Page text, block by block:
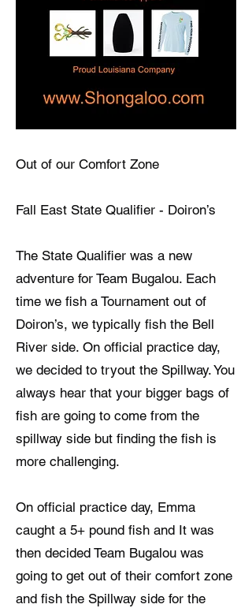
Out of our Comfort Zone
Fall East State Qualifier - Doiron’s
The State Qualifier was a new
adventure for Team Bugalou. Each
time we fish a Tournament out of
Doiron’s, we typically fish the Bell
River side. On official practice day,
we decided to tryout the Spillway. You
always hear that your bigger bags of
fish are going to come from the
spillway side but finding the fish is
more challenging.
On official practice day, Emma
caught a 5+ pound fish and It was
then decided Team Bugalou was
going to get out of their comfort zone
and fish the Spillway side for the